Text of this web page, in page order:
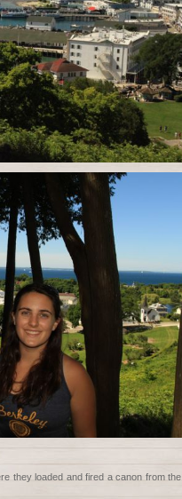
they loaded and fired a canon from the